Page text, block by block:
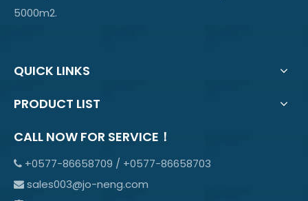
5000m2.
QUICK LINKS
PRODUCT LIST
CALL NOW FOR SERVICE！
 +0577-86658709 / +0577-86658703
 sales003@jo-neng.com